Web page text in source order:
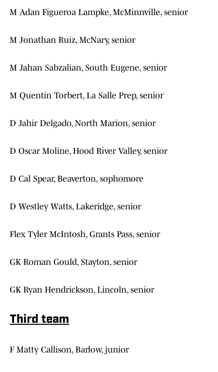
M Adan Figueroa Lampke, McMinnville, senior
M Jonathan Ruiz, McNary, senior
M Jahan Sabzalian, South Eugene, senior
M Quentin Torbert, La Salle Prep, senior
D Jahir Delgado, North Marion, senior
D Oscar Moline, Hood River Valley, senior
D Cal Spear, Beaverton, sophomore
D Westley Watts, Lakeridge, senior
Flex Tyler McIntosh, Grants Pass, senior
GK Roman Gould, Stayton, senior
GK Ryan Hendrickson, Lincoln, senior
Third team
F Matty Callison, Barlow, junior